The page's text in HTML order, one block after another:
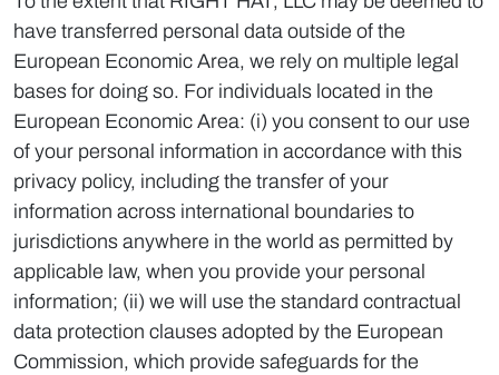
have transferred personal data outside of the
European Economic Area, we rely on multiple legal
bases for doing so. For individuals located in the
European Economic Area: (i) you consent to our use
of your personal information in accordance with this
privacy policy, including the transfer of your
information across international boundaries to
jurisdictions anywhere in the world as permitted by
applicable law, when you provide your personal
information; (ii) we will use the standard contractual
data protection clauses adopted by the European
Commission, which provide safeguards for the